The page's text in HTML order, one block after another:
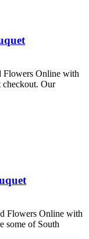
Flowers Online with
checkout. Our
Flowers Online with
some of South